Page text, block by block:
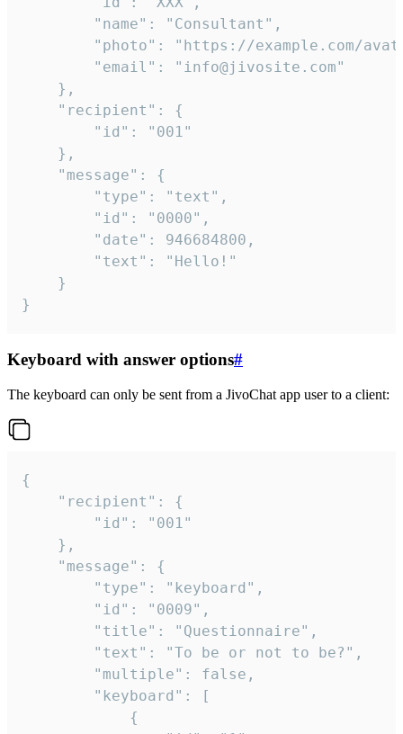
}
Keyboard with answer options#
The keyboard can only be sent from a JivoChat app user to a client:
{